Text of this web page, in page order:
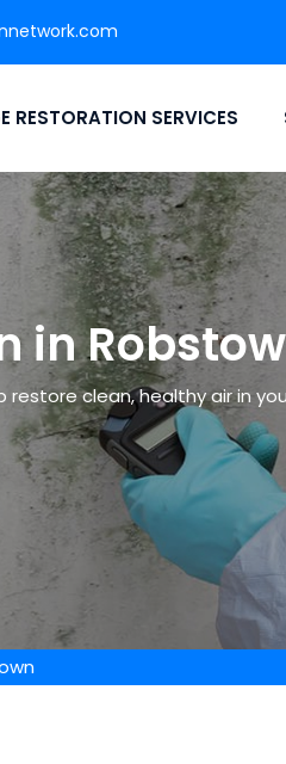
RESTORATION SERVICES
in
restore clean, healthy air in